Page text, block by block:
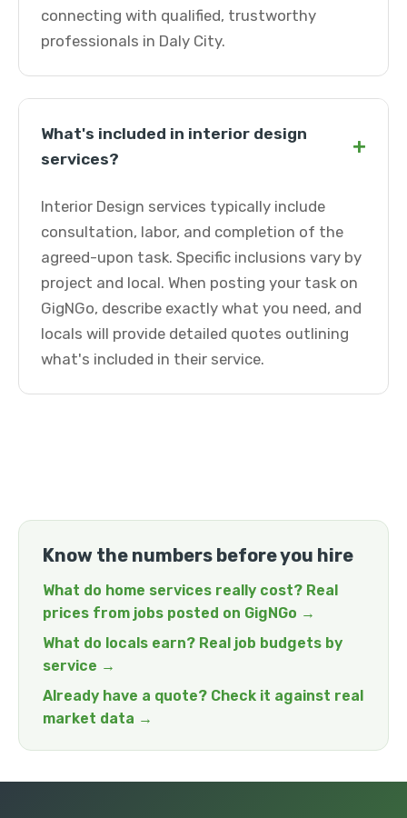
connecting with qualified, trustworthy
professionals in Daly City.
What's included in interior design
services?
+
Interior Design services typically include
consultation, labor, and completion of the
agreed-upon task. Specific inclusions vary by
project and local. When posting your task on
GigNGo, describe exactly what you need, and
locals will provide detailed quotes outlining
what's included in their service.
Know the numbers before you hire
What do home services really cost? Real
prices from jobs posted on GigNGo →
What do locals earn? Real job budgets by
service →
Already have a quote? Check it against real
market data →